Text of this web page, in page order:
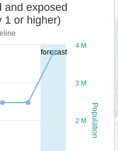
forecast
Population
and exposed
1 or higher)
2 M
3 M
4 M